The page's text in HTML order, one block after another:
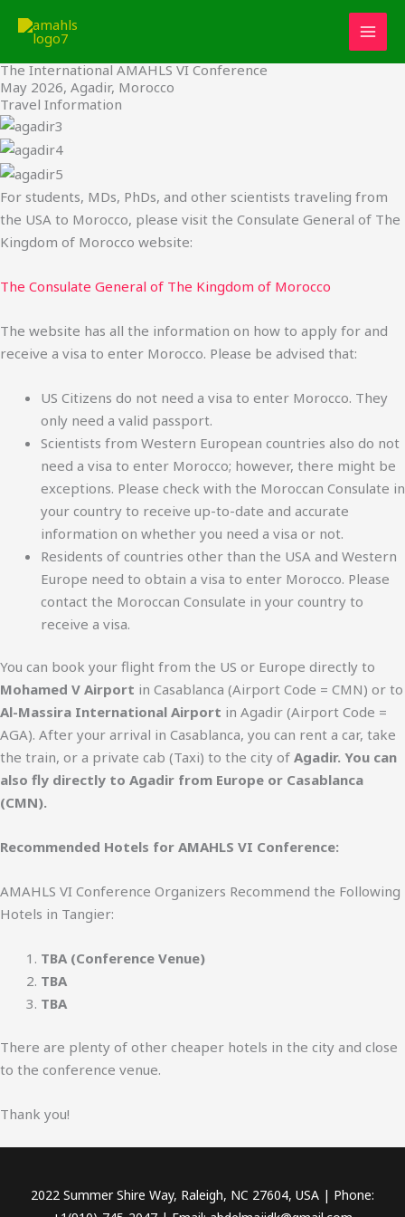
Travel
The International AMAHLS VI Conference
May 2026, Agadir, Morocco
Travel Information
For students, MDs, PhDs, and other scientists traveling from
the USA to Morocco, please visit the Consulate General of The
Kingdom of Morocco website:
The Consulate General of The Kingdom of Morocco
The website has all the information on how to apply for and
receive a visa to enter Morocco. Please be advised that:
US Citizens do not need a visa to enter Morocco. They
only need a valid passport.
Scientists from Western European countries also do not
need a visa to enter Morocco; however, there might be
exceptions. Please check with the Moroccan Consulate in
your country to receive up-to-date and accurate
information on whether you need a visa or not.
Residents of countries other than the USA and Western
Europe need to obtain a visa to enter Morocco. Please
contact the Moroccan Consulate in your country to
receive a visa.
You can book your flight from the US or Europe directly to
Mohamed V Airport in Casablanca (Airport Code = CMN) or to
Al-Massira International Airport in Agadir (Airport Code =
AGA). After your arrival in Casablanca, you can rent a car, take
the train, or a private cab (Taxi) to the city of Agadir. You can
also fly directly to Agadir from Europe or Casablanca
(CMN).
Recommended Hotels for AMAHLS VI Conference:
AMAHLS VI Conference Organizers Recommend the Following
Hotels in Tangier:
TBA (Conference Venue)
TBA
TBA
There are plenty of other cheaper hotels in the city and close
to the conference venue.
Thank you!
2022 Summer Shire Way, Raleigh, NC 27604, USA | Phone: